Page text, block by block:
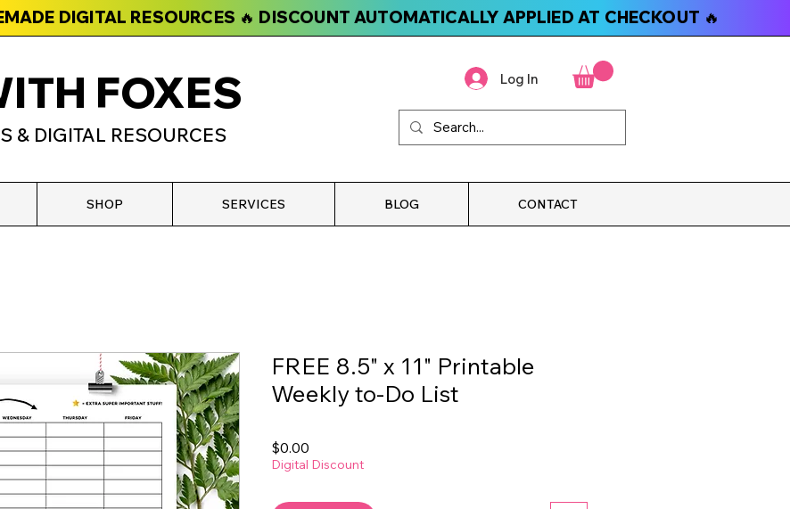
DIGITAL RESOURCES 🔥 DISCOUNT AUTOMATICALLY APPLIED AT CHECKOUT 🔥
SHOP SERVICES BLOG CONTACT
FOXES
& DIGITAL RESOURCES
Log In
FREE 8.5" x 11" Printable
Weekly to-Do List
$0.00
Digital Discount